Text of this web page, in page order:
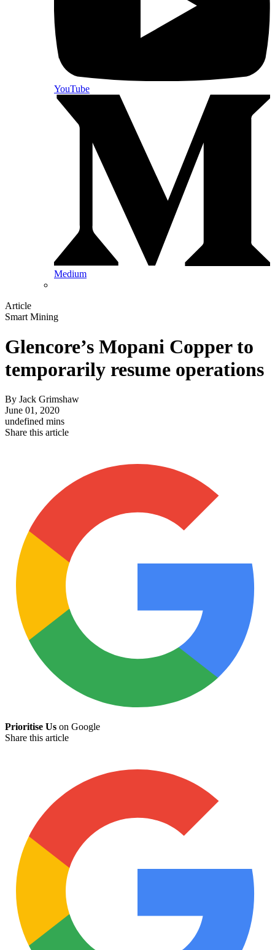
YouTube
Medium
Article
Smart Mining
Glencore’s Mopani Copper to
temporarily resume operations
By Jack Grimshaw
June 01, 2020
undefined mins
Share this article
Prioritise Us on Google
Share this article